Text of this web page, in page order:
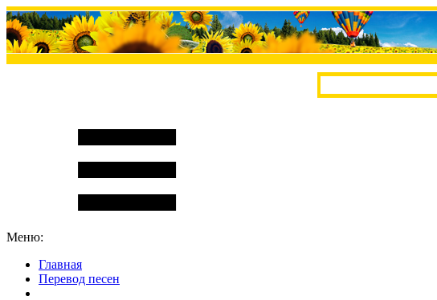
Меню:
Главная
Перевод песен